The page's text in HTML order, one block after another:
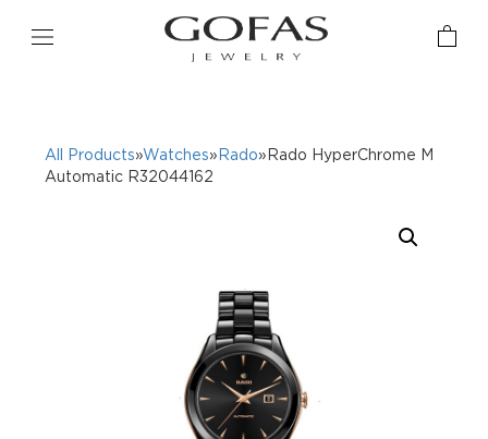
All Products»Watches» Rado»Rado HyperChrome M
Automatic R32044162